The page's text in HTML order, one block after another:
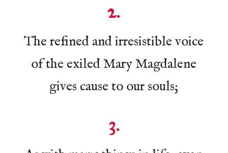
2.
The refined and irresistible voice
of the exiled Mary Magdalene
gives cause to our souls;
3.